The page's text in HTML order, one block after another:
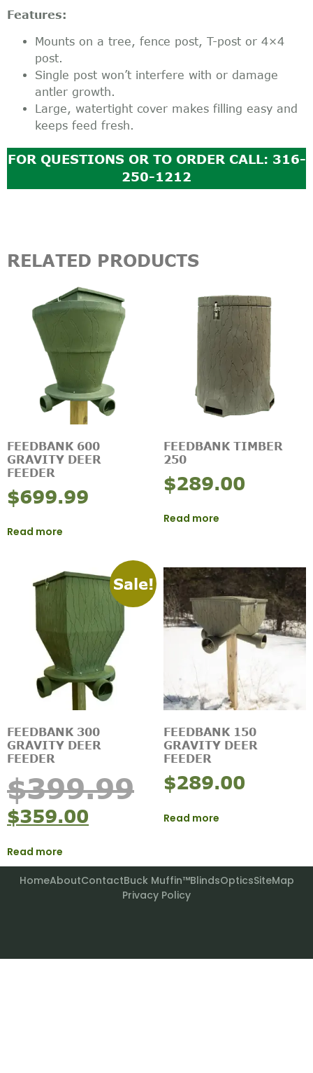
Features:
Mounts on a tree, fence post, T-post or 4×4
post.
Single post won’t interfere with or damage
antler growth.
Large, watertight cover makes filling easy and
keeps feed fresh.
FOR QUESTIONS OR TO ORDER CALL: 316-
250-1212
RELATED PRODUCTS
FEEDBANK 600
GRAVITY DEER
FEEDER
$699.99
Read more
FEEDBANK TIMBER
250
$289.00
Read more
Sale!
FEEDBANK 300
GRAVITY DEER
FEEDER
$399.99
$359.00
Read more
FEEDBANK 150
GRAVITY DEER
FEEDER
$289.00
Read more
HomeAboutContactBuck Muffin™BlindsOpticsSiteMap
Privacy Policy